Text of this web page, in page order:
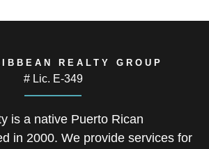
REALTY GROUP
# Lic. E-349
is a native Puerto Rican
in 2000. We provide services for